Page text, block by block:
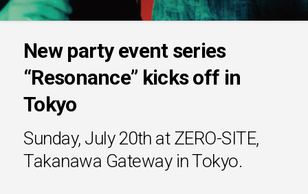
New party event series
“Resonance” kicks off in
Tokyo
Sunday, July 20th at ZERO-SITE,
Takanawa Gateway in Tokyo.